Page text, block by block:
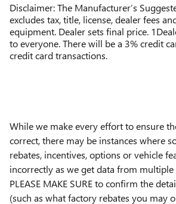
Disclaimer: The Manufacturer’s
excludes tax, title, license, dealer fees
equipment. Dealer sets final price.
to everyone. There will be a 3% credit
credit card transactions.
While we make every effort to ensure
correct, there may be instances where
rebates, incentives, options or vehicle
incorrectly as we get data from multiple
PLEASE MAKE SURE to confirm the
(such as what factory rebates you may